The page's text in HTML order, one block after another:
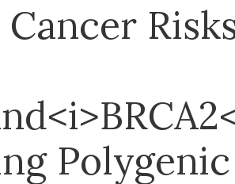
Polygenic